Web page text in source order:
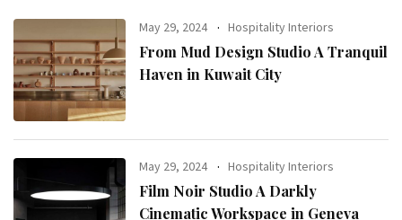
May 29, 2024 Hospitality Interiors
From Mud Design Studio A Tranquil
Haven in Kuwait City
May 29, 2024 Hospitality Interiors
Film Noir Studio A Darkly
Cinematic Workspace in Geneva